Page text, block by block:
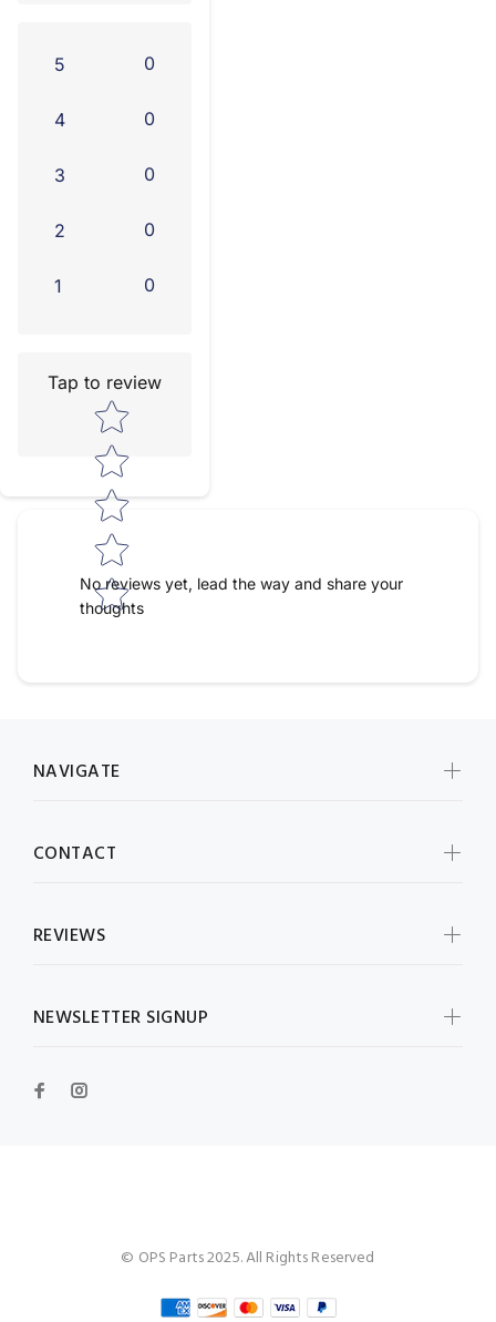
5 0
4 0
3 0
2 0
1 0
Tap to review
Star rating
No reviews yet, lead the way and share your
thoughts
NAVIGATE
CONTACT
REVIEWS
NEWSLETTER SIGNUP
© OPS Parts 2025. All Rights Reserved